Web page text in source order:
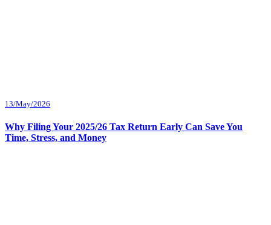
13/May/2026
Why Filing Your 2025/26 Tax Return Early Can Save You
Time, Stress, and Money